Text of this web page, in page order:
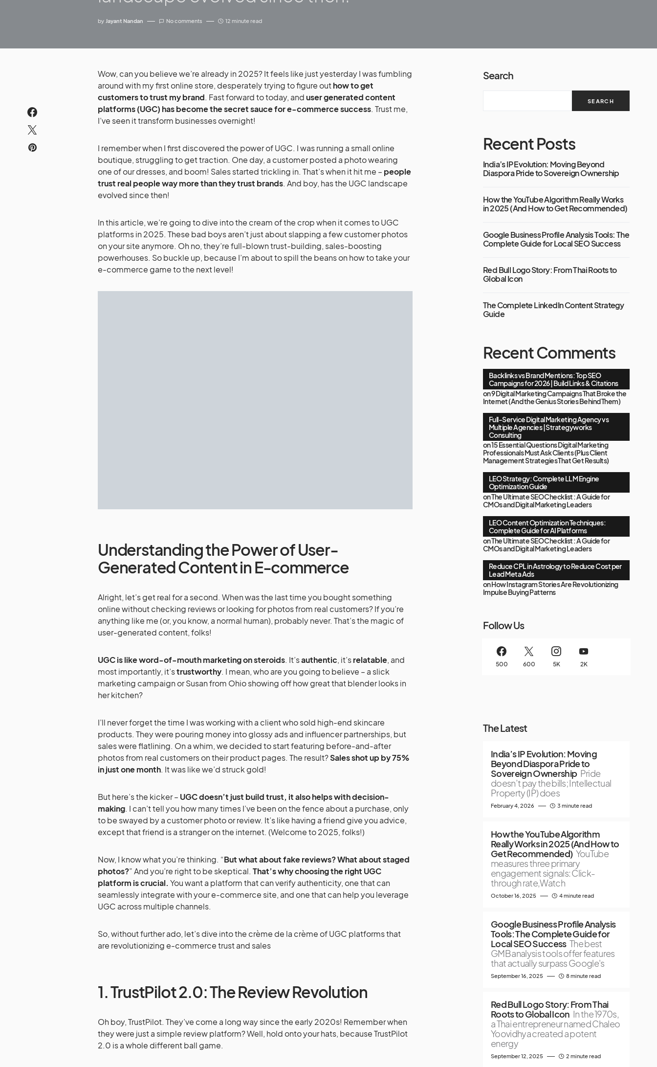
by Jayant Nandan No comments 12 minute read
Wow, can you believe we’re already in 2025? It feels like just yesterday I was fumbling
around with my first online store, desperately trying to figure outhow to get
customers to trust my brand. Fast forward to today, anduser generated content
platforms (UGC) has become the secret sauce for e-commerce success. Trust me,
I’ve seen it transform businesses overnight!
I remember when I first discovered the power of UGC. I was running a small online
boutique, struggling to get traction. One day, a customer posted a photo wearing
one of our dresses, and boom! Sales started trickling in. That’s when it hit me – people
trust real people way more than they trust brands. And boy, has the UGC landscape
evolved since then!
In this article, we’re going to dive into the cream of the crop when it comes to UGC
platforms in 2025. These bad boys aren’t just about slapping a few customer photos
on your site anymore. Oh no, they’re full-blown trust-building, sales-boosting
powerhouses. So buckle up, because I’m about to spill the beans on how to take your
e-commerce game to the next level!
Understanding the Power of User-
Generated Content in E-commerce
Alright, let’s get real for a second. When was the last time you bought something
online without checking reviews or looking for photos from real customers? If you’re
anything like me (or, you know, a normal human), probably never. That’s the magic of
user-generated content, folks!
UGC is like word-of-mouth marketing on steroids. It’sauthentic, it’srelatable, and
most importantly, it’strustworthy. I mean, who are you going to believe – a slick
marketing campaign or Susan from Ohio showing off how great that blender looks in
her kitchen?
I’ll never forget the time I was working with a client who sold high-end skincare
products. They were pouring money into glossy ads and influencer partnerships, but
sales were flatlining. On a whim, we decided to start featuring before-and-after
photos from real customers on their product pages. The result?Sales shot up by 75%
in just one month. It was like we’d struck gold!
But here’s the kicker – UGC doesn’t just build trust, it also helps with decision-
making. I can’t tell you how many times I’ve been on the fence about a purchase, only
to be swayed by a customer photo or review. It’s like having a friend give you advice,
except that friend is a stranger on the internet. (Welcome to 2025, folks!)
Now, I know what you’re thinking. “But what about fake reviews? What about staged
photos?” And you’re right to be skeptical. That’s why choosing the right UGC
platform is crucial. You want a platform that can verify authenticity, one that can
seamlessly integrate with your e-commerce site, and one that can help you leverage
UGC across multiple channels.
So, without further ado, let’s dive into the crème de la crème of UGC platforms that
are revolutionizing e-commerce trust and sales
1. TrustPilot 2.0: The Review Revolution
Oh boy, TrustPilot. They’ve come a long way since the early 2020s! Remember when
they were just a simple review platform? Well, hold onto your hats, because TrustPilot
2.0 is a whole different ball game.
Search
SEARCH
Recent Posts
India’s IP Evolution: Moving Beyond
Diaspora Pride to Sovereign Ownership
How the YouTube Algorithm Really Works
in 2025 (And How to Get Recommended)
Google Business Profile Analysis Tools: The
Complete Guide for Local SEO Success
Red Bull Logo Story: From Thai Roots to
Global Icon
The Complete LinkedIn Content Strategy
Guide
Recent Comments
Backlinks vs Brand Mentions: Top SEO
Campaigns for 2026 | Build Links & Citations
on9 Digital Marketing Campaigns That Broke the
Internet (And the Genius Stories Behind Them)
Full-Service Digital Marketing Agency vs
Multiple Agencies | Strategyworks
Consulting
on15 Essential Questions Digital Marketing
Professionals Must Ask Clients (Plus Client
Management Strategies That Get Results)
LEO Strategy: Complete LLM Engine
Optimization Guide
onThe Ultimate SEO Checklist : A Guide for
CMOs and Digital Marketing Leaders
LEO Content Optimization Techniques:
Complete Guide for AI Platforms
onThe Ultimate SEO Checklist : A Guide for
CMOs and Digital Marketing Leaders
Reduce CPL in Astrology to Reduce Cost per
Lead Meta Ads
onHow Instagram Stories Are Revolutionizing
Impulse Buying Patterns
Follow Us
500 600 5K 2K
The Latest
India’s IP Evolution: Moving
Beyond Diaspora Pride to
Sovereign Ownership Pride
doesn’t pay the bills; Intellectual
Property (IP) does
February 4, 2026 3 minute read
How the YouTube Algorithm
Really Works in 2025 (And How to
Get Recommended) YouTube
measures three primary
engagement signals: Click-
through rate,Watch
October 16, 2025 4 minute read
Google Business Profile Analysis
Tools: The Complete Guide for
Local SEO Success The best
GMB analysis tools offer features
that actually surpass Google's
September 16, 2025 8 minute read
Red Bull Logo Story: From Thai
Roots to Global Icon In the 1970s,
a Thai entrepreneur named Chaleo
Yoovidhya created a potent
energy
September 12, 2025 2 minute read